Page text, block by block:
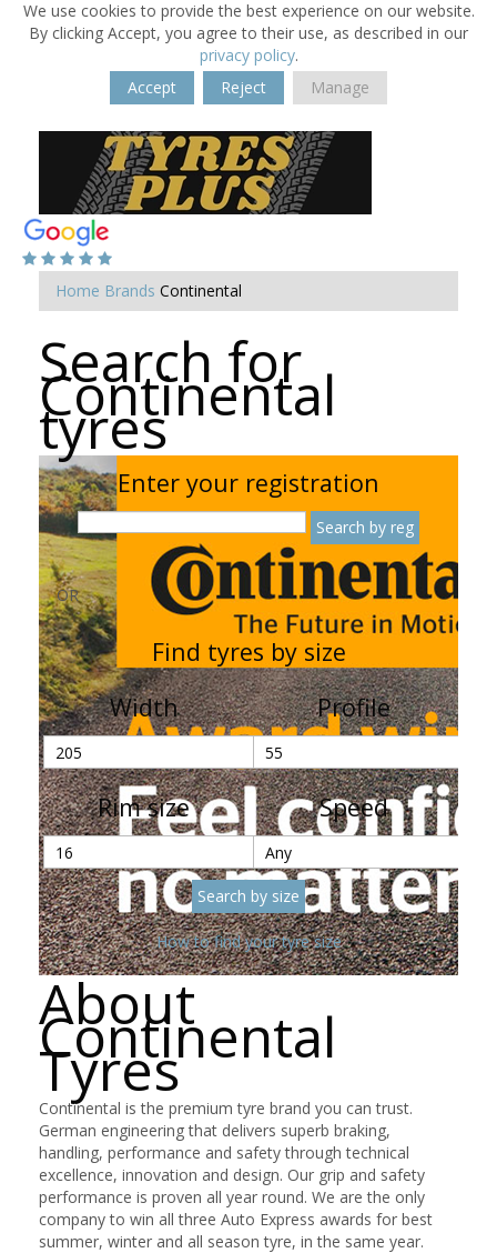
We use cookies to provide the best experience on our website.
By clicking Accept, you agree to their use, as described in our
privacy policy.
Accept
Reject Manage
Home Brands Continental
Search for
Continental
tyres
Enter your registration
OR
Find tyres by size
Width
Profile
Rim size Speed
How to find your tyre size
About
Continental
Tyres
Continental is the premium tyre brand you can trust.
German engineering that delivers superb braking,
handling, performance and safety through technical
excellence, innovation and design. Our grip and safety
performance is proven all year round. We are the only
company to win all three Auto Express awards for best
summer, winter and all season tyre, in the same year.